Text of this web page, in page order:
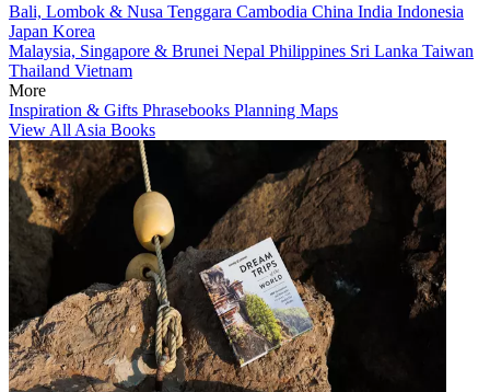
Bali, Lombok & Nusa Tenggara Cambodia China India Indonesia
Japan Korea
Malaysia, Singapore & Brunei Nepal Philippines Sri Lanka Taiwan
Thailand Vietnam
More
Inspiration & Gifts Phrasebooks Planning Maps
View All Asia Books